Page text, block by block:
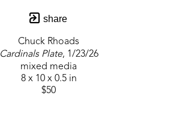
share
Chuck Rhoads
Cardinals Plate, 1/23/26
mixed media
8 x 10 x 0.5 in
$50